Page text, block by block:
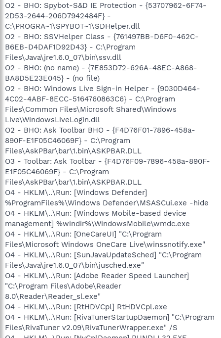
O2 - BHO: Spybot-S&D IE Protection - {53707962-6F74-
2D53-2644-206D7942484F} -
C:\PROGRA~1\SPYBOT~1\SDHelper.dll
O2 - BHO: SSVHelper Class - {761497BB-D6F0-462C-
B6EB-D4DAF1D92D43} - C:\Program
Files\Java\jre1.6.0_07\bin\ssv.dll
O2 - BHO: (no name) - {7E853D72-626A-48EC-A868-
BA8D5E23E045} - (no file)
O2 - BHO: Windows Live Sign-in Helper - {9030D464-
4C02-4ABF-8ECC-5164760863C6} - C:\Program
Files\Common Files\Microsoft Shared\Windows
Live\WindowsLiveLogin.dll
O2 - BHO: Ask Toolbar BHO - {F4D76F01-7896-458a-
890F-E1F05C46069F} - C:\Program
Files\AskPBar\bar\1.bin\ASKPBAR.DLL
O3 - Toolbar: Ask Toolbar - {F4D76F09-7896-458a-890F-
E1F05C46069F} - C:\Program
Files\AskPBar\bar\1.bin\ASKPBAR.DLL
O4 - HKLM\..\Run: [Windows Defender]
%ProgramFiles%\Windows Defender\MSASCui.exe -hide
O4 - HKLM\..\Run: [Windows Mobile-based device
management] %windir%\WindowsMobile\wmdc.exe
O4 - HKLM\..\Run: [OneCareUI] "C:\Program
Files\Microsoft Windows OneCare Live\winssnotify.exe"
O4 - HKLM\..\Run: [SunJavaUpdateSched] "C:\Program
Files\Java\jre1.6.0_07\bin\jusched.exe"
O4 - HKLM\..\Run: [Adobe Reader Speed Launcher]
"C:\Program Files\Adobe\Reader
8.0\Reader\Reader_sl.exe"
O4 - HKLM\..\Run: [RtHDVCpl] RtHDVCpl.exe
O4 - HKLM\..\Run: [RivaTunerStartupDaemon] "C:\Program
Files\RivaTuner v2.09\RivaTunerWrapper.exe" /S